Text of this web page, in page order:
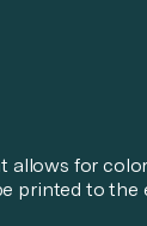
allows for
printed to the